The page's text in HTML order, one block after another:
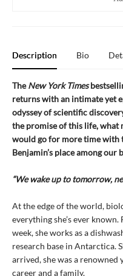
Description Bio
TheNew York Times
returns with an intimate yet
odyssey of scientific
the promise of this life, what
would go for more time with
Benjamin’s place among
“We wake up to tomorrow,
At the edge of the world,
everything she’s ever
week, she works as a
research base in Antarctica.
arrived, she was a
career and a family.